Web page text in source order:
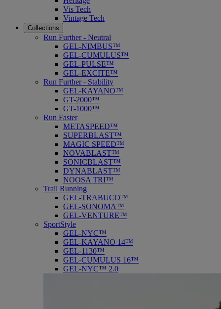
Vis Tech
Vintage Tech
Collections
Run Further - Neutral
GEL-NIMBUS™
GEL-CUMULUS™
GEL-PULSE™
GEL-EXCITE™
Run Further - Stability
GEL-KAYANO™
GT-2000™
GT-1000™
Run Faster
METASPEED™
SUPERBLAST™
MAGIC SPEED™
NOVABLAST™
SONICBLAST™
DYNABLAST™
NOOSA TRI™
Trail Running
GEL-TRABUCO™
GEL-SONOMA™
GEL-VENTURE™
SportStyle
GEL-NYC™
GEL-KAYANO 14™
GEL-1130™
GEL-CUMULUS 16™
GEL-NYC™ 2.0